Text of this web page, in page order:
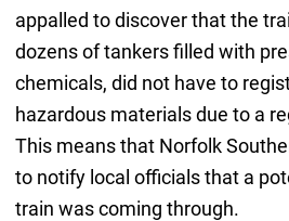
appalled to discover that the
dozens of tankers filled with
chemicals, did not have to
hazardous materials due to a
This means that Norfolk
to notify local officials that a
train was coming through.